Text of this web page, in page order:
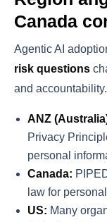
Canada
Agentic AI
risk questions
and accountability.
ANZ
Privacy
personal
Canada:
law for
US: Many